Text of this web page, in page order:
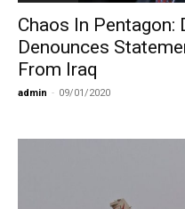
Chaos In Pentagon:
Denounces
From Iraq
admin - 09/01/2020